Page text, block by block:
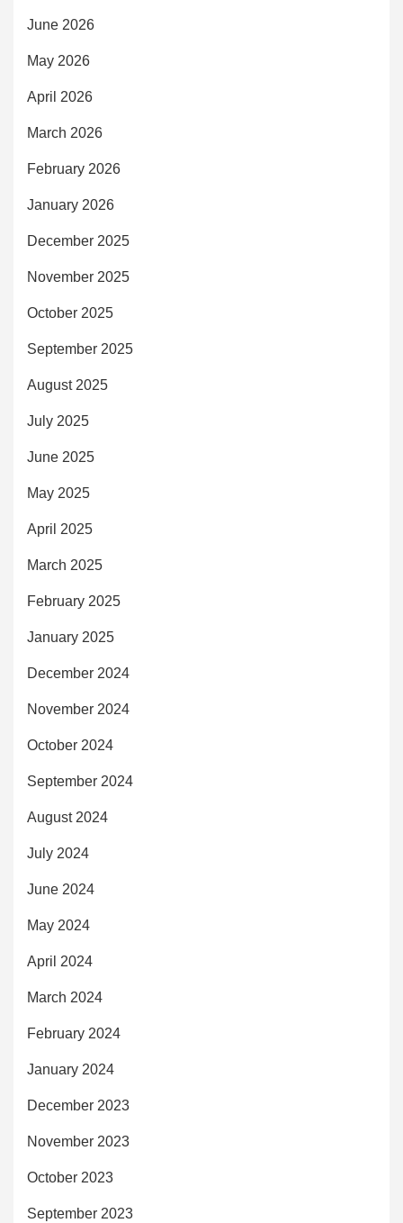
June 2026
May 2026
April 2026
March 2026
February 2026
January 2026
December 2025
November 2025
October 2025
September 2025
August 2025
July 2025
June 2025
May 2025
April 2025
March 2025
February 2025
January 2025
December 2024
November 2024
October 2024
September 2024
August 2024
July 2024
June 2024
May 2024
April 2024
March 2024
February 2024
January 2024
December 2023
November 2023
October 2023
September 2023